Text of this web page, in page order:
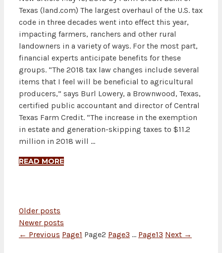
Texas (land.com) The largest overhaul of the U.S. tax
code in three decades went into effect this year,
impacting farmers, ranchers and other rural
landowners in a variety of ways. For the most part,
financial experts anticipate benefits for these
groups. “The 2018 tax law changes include several
items that I feel will be beneficial to agricultural
producers,” says Burl Lowery, a Brownwood, Texas,
certified public accountant and director of Central
Texas Farm Credit. “The increase in the exemption
in estate and generation-skipping taxes to $11.2
million in 2018 will …
READ MORE
Older posts
Newer posts
← Previous Page1 Page2 Page3 … Page13 Next →